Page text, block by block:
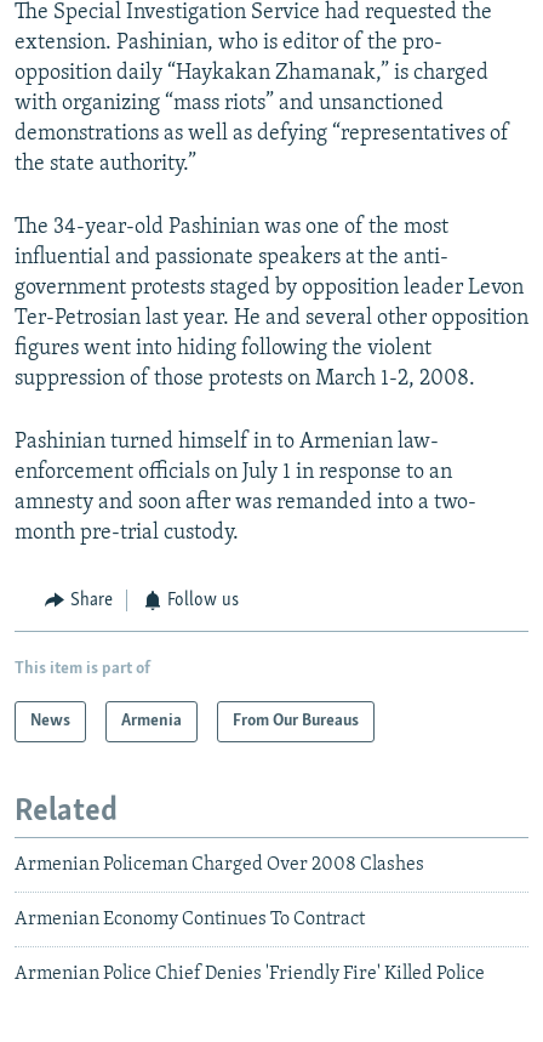
The Special Investigation Service had requested the
extension. Pashinian, who is editor of the pro-
opposition daily “Haykakan Zhamanak,” is charged
with organizing “mass riots” and unsanctioned
demonstrations as well as defying “representatives of
the state authority.”
The 34-year-old Pashinian was one of the most
influential and passionate speakers at the anti-
government protests staged by opposition leader Levon
Ter-Petrosian last year. He and several other opposition
figures went into hiding following the violent
suppression of those protests on March 1-2, 2008.
Pashinian turned himself in to Armenian law-
enforcement officials on July 1 in response to an
amnesty and soon after was remanded into a two-
month pre-trial custody.
Share Follow us
This item is part of
News Armenia From Our Bureaus
Related
Armenian Policeman Charged Over 2008 Clashes
Armenian Economy Continues To Contract
Armenian Police Chief Denies 'Friendly Fire' Killed Police